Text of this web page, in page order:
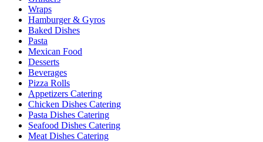
Wraps
Hamburger & Gyros
Baked Dishes
Pasta
Mexican Food
Desserts
Beverages
Pizza Rolls
Appetizers Catering
Chicken Dishes Catering
Pasta Dishes Catering
Seafood Dishes Catering
Meat Dishes Catering